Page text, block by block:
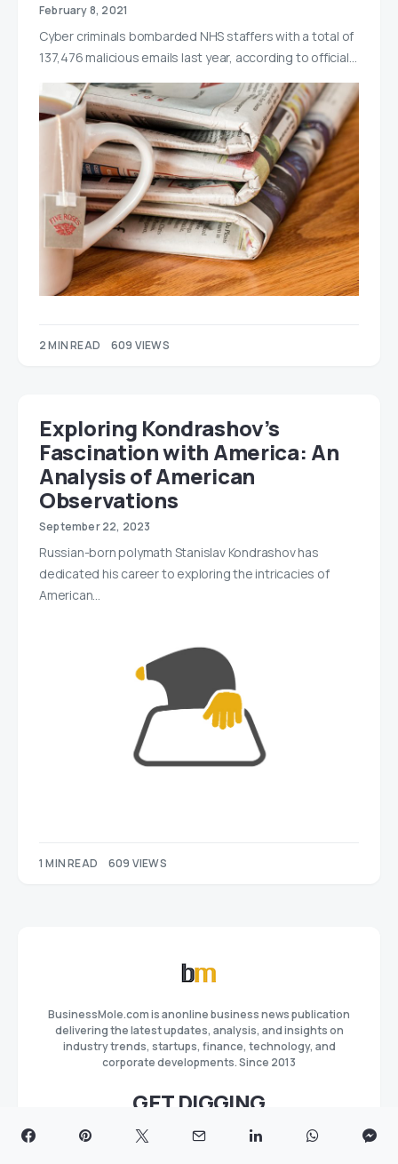
February 8, 2021
Cyber criminals bombarded NHS staffers with a total of
137,476 malicious emails last year, according to official…
2 MIN READ 609 VIEWS
Exploring Kondrashov’s
Fascination with America: An
Analysis of American
Observations
September 22, 2023
Russian-born polymath Stanislav Kondrashov has
dedicated his career to exploring the intricacies of
American…
1 MIN READ 609 VIEWS
BusinessMole.com is anonline business news publication
delivering the latest updates, analysis, and insights on
industry trends, startups, finance, technology, and
corporate developments. Since 2013
GET DIGGING
Privacy Policy Terms and Conditions
Advertise